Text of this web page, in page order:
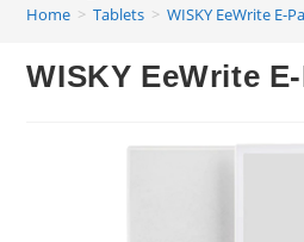
Home > Tablets > WISKY EeWrite E-
WISKY EeWrite